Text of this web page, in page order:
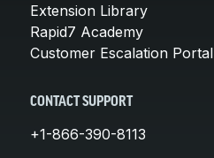
Extension Library
Rapid7 Academy
Customer Escalation Portal
CONTACT SUPPORT
+1-866-390-8113